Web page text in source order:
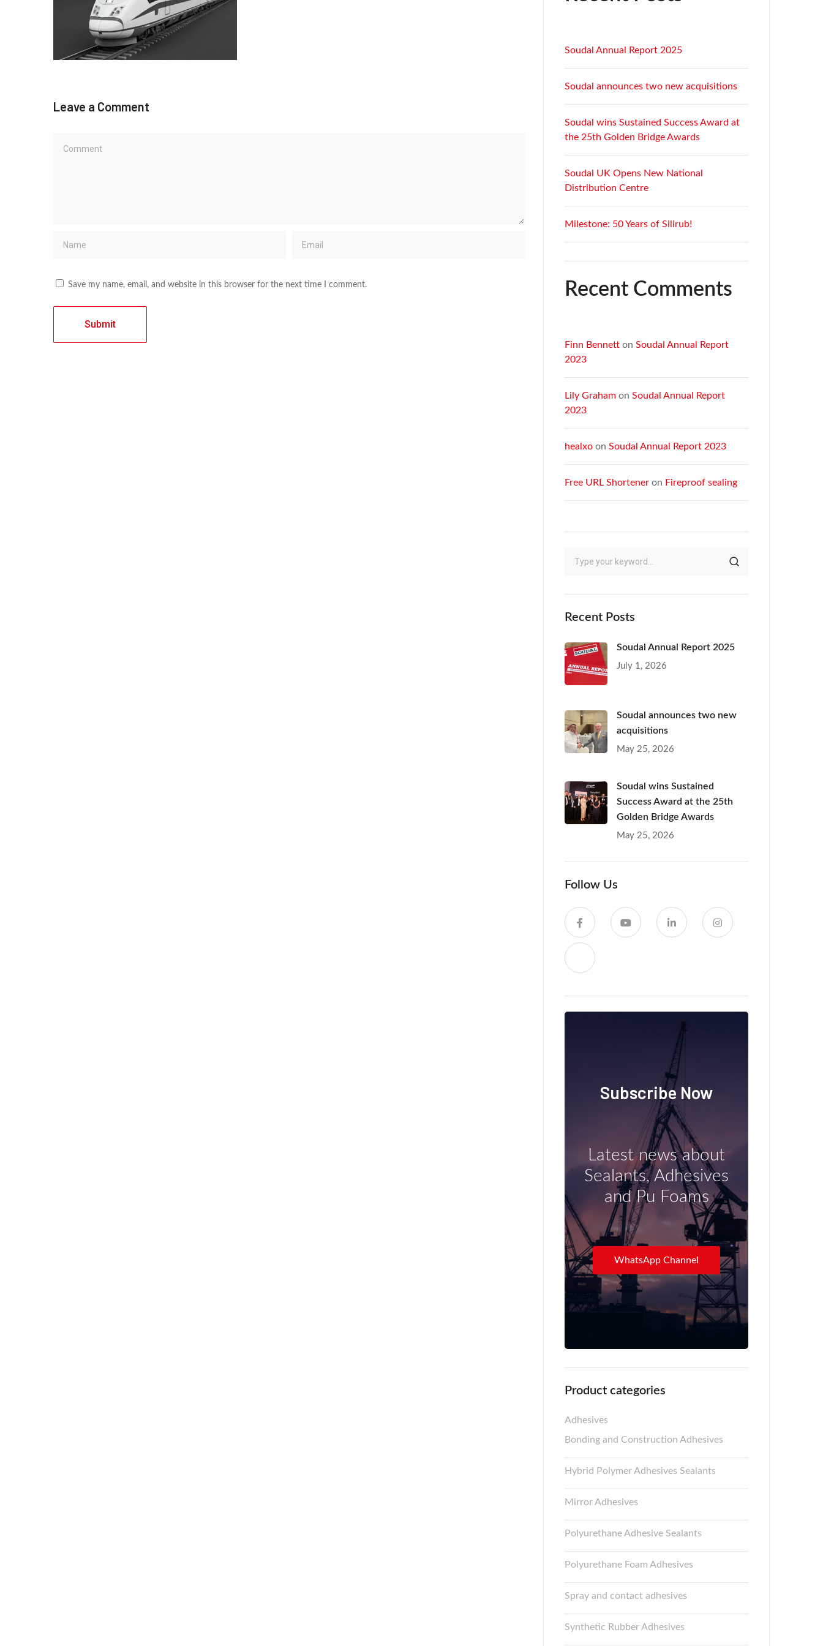
Leave a Comment
Save my name, email, and website in this browser for the next time I comment.
Soudal Annual Report 2025
Soudal announces two new acquisitions
Soudal wins Sustained Success Award at
the 25th Golden Bridge Awards
Soudal UK Opens New National
Distribution Centre
Milestone: 50 Years of Silirub!
Recent Comments
Finn Bennett on Soudal Annual Report
2023
Lily Graham on Soudal Annual Report
2023
healxo on Soudal Annual Report 2023
Free URL Shortener on Fireproof sealing
Recent Posts
Soudal Annual Report 2025
July 1, 2026
Soudal announces two new
acquisitions
May 25, 2026
Soudal wins Sustained
Success Award at the 25th
Golden Bridge Awards
May 25, 2026
Follow Us
Subscribe Now
Latest news about
Sealants, Adhesives
and Pu Foams
WhatsApp Channel
Product categories
Adhesives
Bonding and Construction Adhesives
Hybrid Polymer Adhesives Sealants
Mirror Adhesives
Polyurethane Adhesive Sealants
Polyurethane Foam Adhesives
Spray and contact adhesives
Synthetic Rubber Adhesives